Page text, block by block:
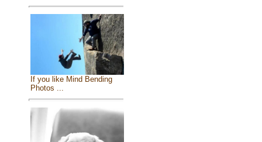
If you like Mind Bending
Photos ...